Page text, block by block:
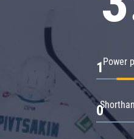
Power
1
0